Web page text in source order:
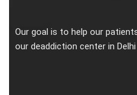
Our goal is to help our
our deaddiction center in Delhi